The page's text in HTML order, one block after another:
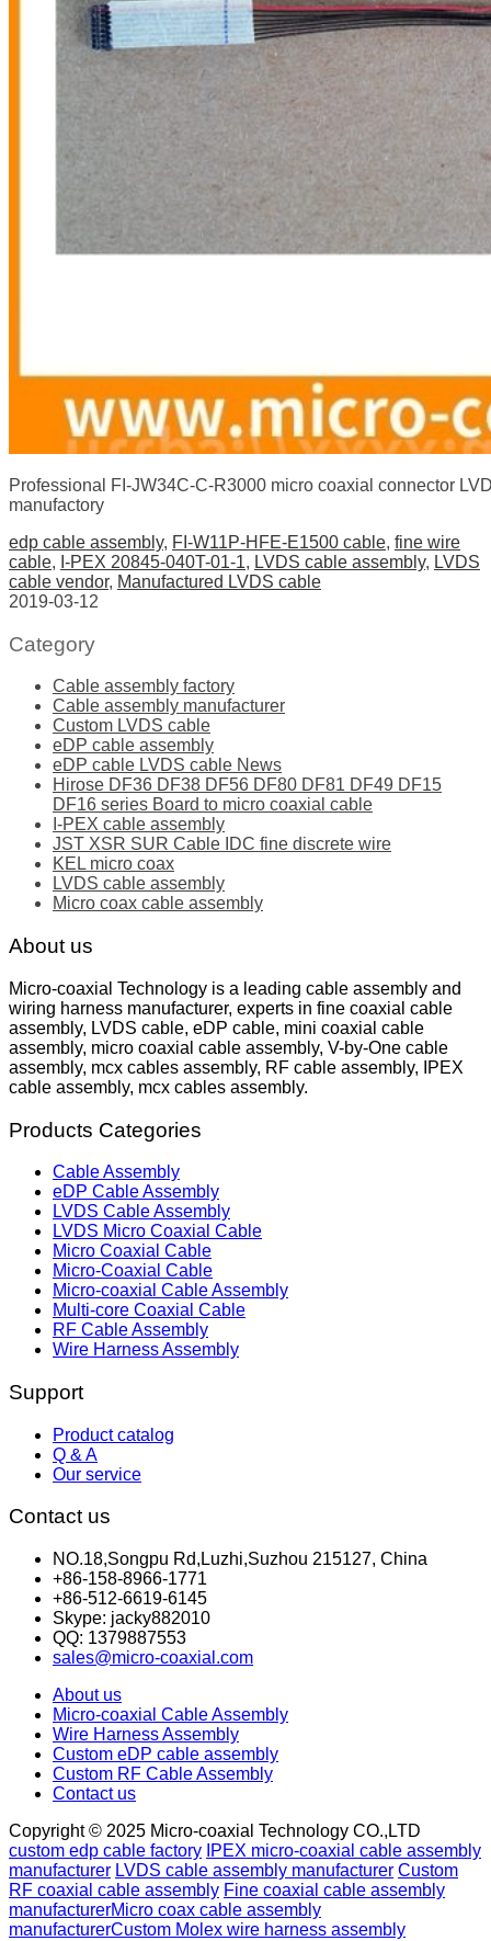
Professional FI-JW34C-C-R3000 micro coaxial connector
manufactory
edp cable assembly, FI-W11P-HFE-E1500 cable, fine wire
cable, I-PEX 20845-040T-01-1, LVDS cable assembly, LVDS
cable vendor, Manufactured LVDS cable
2019-03-12
Category
Cable assembly factory
Cable assembly manufacturer
Custom LVDS cable
eDP cable assembly
eDP cable LVDS cable News
Hirose DF36 DF38 DF56 DF80 DF81 DF49 DF15
DF16 series Board to micro coaxial cable
I-PEX cable assembly
JST XSR SUR Cable IDC fine discrete wire
KEL micro coax
LVDS cable assembly
Micro coax cable assembly
About us
Micro-coaxial Technology is a leading cable assembly and
wiring harness manufacturer, experts in fine coaxial cable
assembly, LVDS cable, eDP cable, mini coaxial cable
assembly, micro coaxial cable assembly, V-by-One cable
assembly, mcx cables assembly, RF cable assembly, IPEX
cable assembly, mcx cables assembly.
Products Categories
Cable Assembly
eDP Cable Assembly
LVDS Cable Assembly
LVDS Micro Coaxial Cable
Micro Coaxial Cable
Micro-Coaxial Cable
Micro-coaxial Cable Assembly
Multi-core Coaxial Cable
RF Cable Assembly
Wire Harness Assembly
Support
Product catalog
Q & A
Our service
Contact us
NO.18,Songpu Rd,Luzhi,Suzhou 215127, China
+86-158-8966-1771
+86-512-6619-6145
Skype: jacky882010
QQ: 1379887553
sales@micro-coaxial.com
About us
Micro-coaxial Cable Assembly
Wire Harness Assembly
Custom eDP cable assembly
Custom RF Cable Assembly
Contact us
Copyright © 2025 Micro-coaxial Technology CO.,LTD
custom edp cable factory IPEX micro-coaxial cable assembly
manufacturer LVDS cable assembly manufacturer Custom
RF coaxial cable assembly Fine coaxial cable assembly
manufacturerMicro coax cable assembly
manufacturerCustom Molex wire harness assembly